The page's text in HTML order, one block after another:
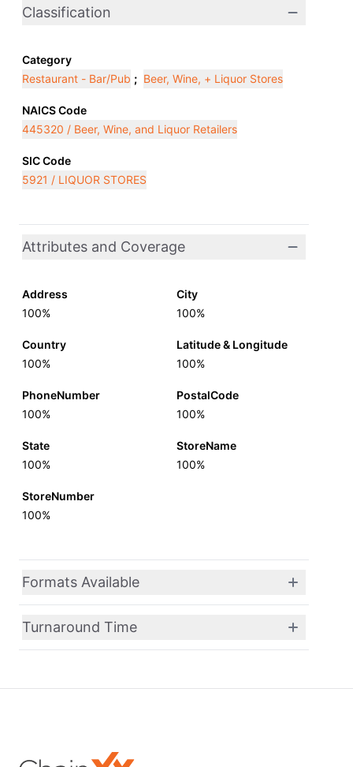
Classification
Category
Restaurant - Bar/Pub ; Beer, Wine, + Liquor Stores
NAICS Code
445320 / Beer, Wine, and Liquor Retailers
SIC Code
5921 / LIQUOR STORES
Attributes and Coverage
Address
100%
City
100%
Country
100%
Latitude & Longitude
100%
PhoneNumber
100%
PostalCode
100%
State
100%
StoreName
100%
StoreNumber
100%
Formats Available
Turnaround Time